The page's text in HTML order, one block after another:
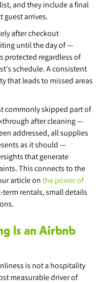
and they include a final
guest arrives.
after checkout
until the day of —
protected regardless of
schedule. A consistent
that leads to missed areas
commonly skipped part of
after cleaning —
addressed, all supplies
as it should —
that generate
This connects to the
article on the power of
term rentals, small details
Is an Airbnb
is not a hospitality
measurable driver of